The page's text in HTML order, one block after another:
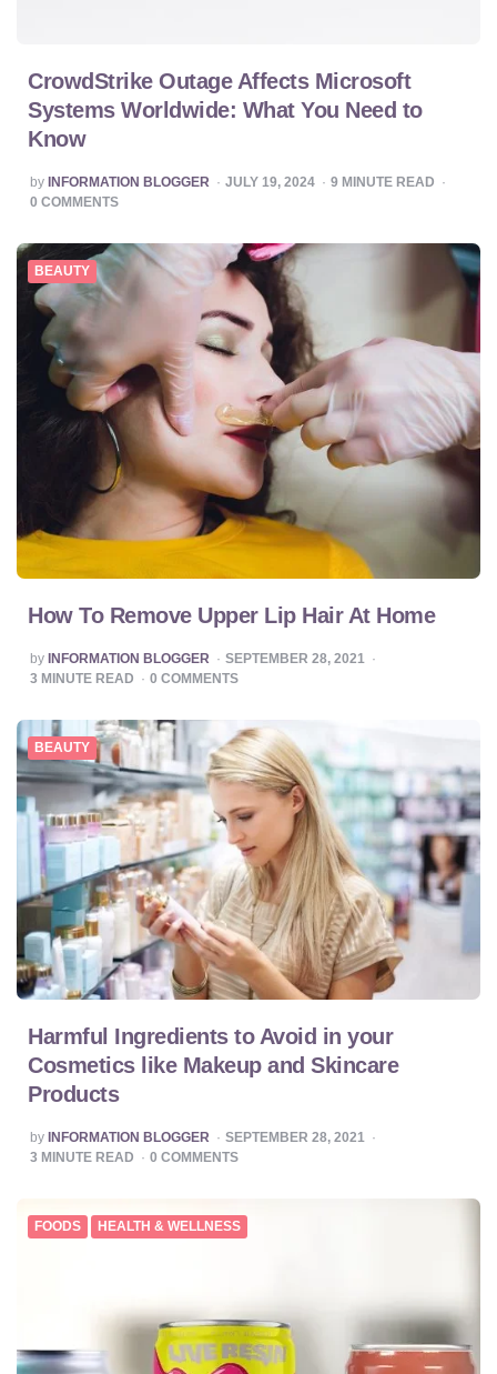
CrowdStrike Outage Affects Microsoft
Systems Worldwide: What You Need to
Know
POSTED
BY
by INFORMATION BLOGGER JULY 19, 2024 9 MINUTE READ
0 COMMENTS
BEAUTY
How To Remove Upper Lip Hair At Home
POSTED
BY
by INFORMATION BLOGGER
SEPTEMBER 28, 2021
3 MINUTE READ 0 COMMENTS
BEAUTY
Harmful Ingredients to Avoid in your
Cosmetics like Makeup and Skincare
Products
POSTED
BY
by INFORMATION BLOGGER
SEPTEMBER 28, 2021
3 MINUTE READ 0 COMMENTS
FOODS HEALTH & WELLNESS